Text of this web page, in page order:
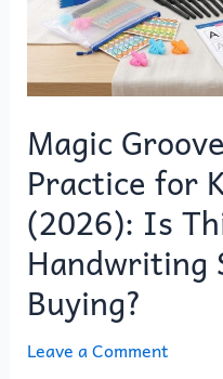
Magic
Practice for
(2026): Is
Handwriting
Buying?
Leave a Comment
This
Handwriting
Set
Worth
Buying?